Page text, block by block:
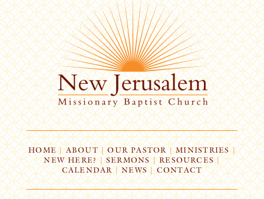
HOME| ABOUT | OUR PASTOR | MINISTRIES |
NEW HERE? | SERMONS |RESOURCES|
CALENDAR | NEWS | CONTACT